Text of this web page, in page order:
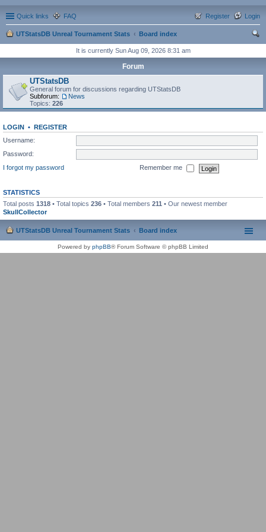
Quick links FAQ Login
Register
UTStatsDB Unreal Tournament Stats
Board index
It is currently Sun Aug 09, 2026 8:31 am
Forum
UTStatsDB
General forum for discussions regarding UTStatsDB
Subforum:
News
Topics: 226
LOGIN • REGISTER
Username:
Password:
I forgot my password
Remember me
STATISTICS
Total posts 1318 • Total topics 236 • Total members 211 • Our newest member
SkullCollector
UTStatsDB Unreal Tournament Stats Board index
Powered by phpBB® Forum Software © phpBB Limited